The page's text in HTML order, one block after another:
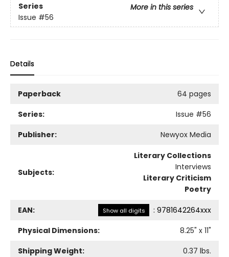
Series
More in this series
Issue #56
Details
Paperback
64 pages
Series:
Issue #56
Publisher:
Newyox Media
Subjects:
Literary Collections
Interviews
Literary Criticism
Poetry
EAN: Show all digits : 9781642264xxx
Physical Dimensions:
8.25" x 11"
Shipping Weight:
0.37 lbs.